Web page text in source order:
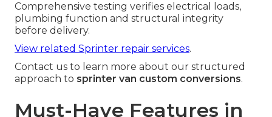
Comprehensive testing verifies electrical loads,
plumbing function and structural integrity
before delivery.
View related Sprinter repair services.
Contact us to learn more about our structured
approach to sprinter van custom conversions.
Must-Have Features in